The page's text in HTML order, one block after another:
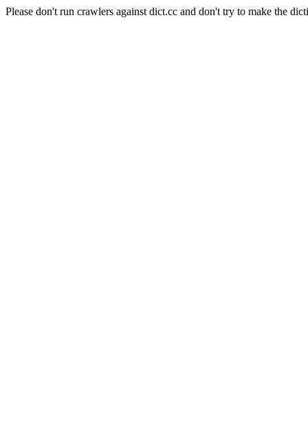
Please don't run crawlers against dict.cc and don't try to make the